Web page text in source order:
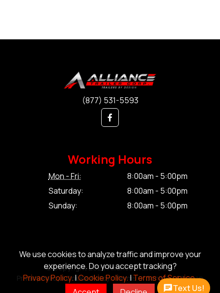
We use cookies to analyze traffic and improve your
experience. Do you accept tracking?
Privacy Policy.|Cookie Policy.|Terms of Service.
(877) 531-5593
Working Hours
Mon - Fri:
8:00am - 5:00pm
Saturday:
8:00am - 5:00pm
Sunday:
8:00am - 5:00pm
© Copyright 2026 Alliance Trailer Corp.
Privacy Policy.|Cookie Policy.|Terms of Service.|Sitemap
Text Us!